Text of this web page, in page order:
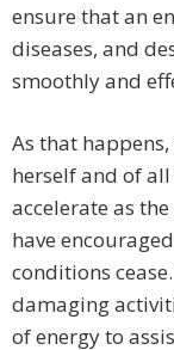
ensure that an
diseases, and
smoothly and
As that
herself and of
accelerate as
have
conditions
damaging
of energy to